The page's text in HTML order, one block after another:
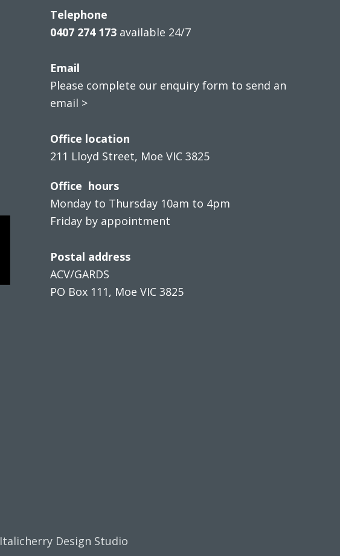
Telephone
0407 274 173 available 24/7
Email
Please complete our enquiry form to send an
email >
Office location
211 Lloyd Street, Moe VIC 3825
Office hours
Monday to Thursday 10am to 4pm
Friday by appointment
Postal address
ACV/GARDS
PO Box 111, Moe VIC 3825
Italicherry Design Studio